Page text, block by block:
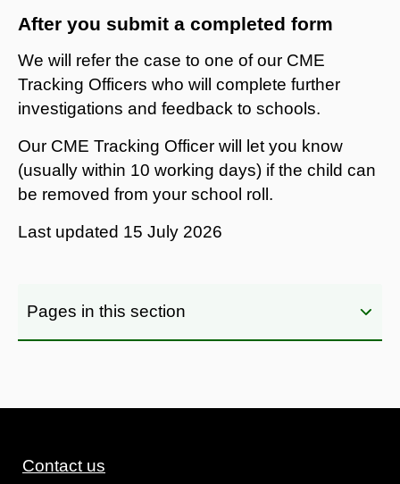
After you submit a completed form
We will refer the case to one of our CME
Tracking Officers who will complete further
investigations and feedback to schools.
Our CME Tracking Officer will let you know
(usually within 10 working days) if the child can
be removed from your school roll.
Last updated 15 July 2026
Pages in this section
Contact us